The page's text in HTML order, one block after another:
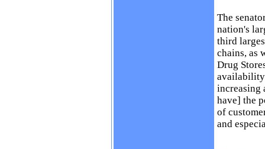
The
nation's
third
chains, as
Drug
availability
increasing
have] the
of
and